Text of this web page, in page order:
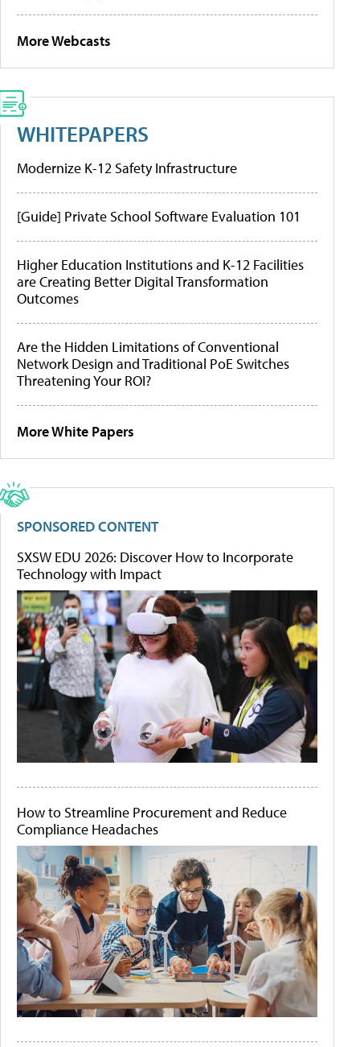
More Webcasts
WHITEPAPERS
Modernize K-12 Safety Infrastructure
[Guide] Private School Software Evaluation 101
Higher Education Institutions and K-12 Facilities
are Creating Better Digital Transformation
Outcomes
Are the Hidden Limitations of Conventional
Network Design and Traditional PoE Switches
Threatening Your ROI?
More White Papers
SPONSORED CONTENT
SXSW EDU 2026: Discover How to Incorporate
Technology with Impact
How to Streamline Procurement and Reduce
Compliance Headaches